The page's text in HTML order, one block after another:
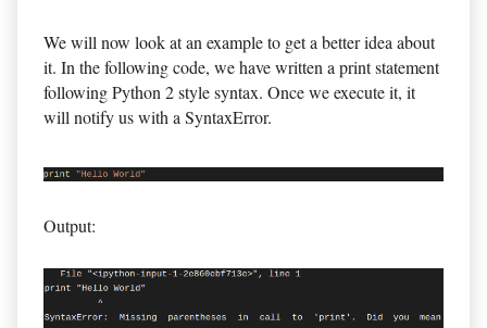
We will now look at an example to get a better idea about
it. In the following code, we have written a print statement
following Python 2 style syntax. Once we execute it, it
will notify us with a SyntaxError.
Output: